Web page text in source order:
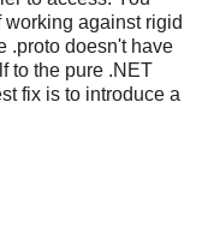
against rigid
.proto doesn't have
to the pure .NET
fix is to introduce a